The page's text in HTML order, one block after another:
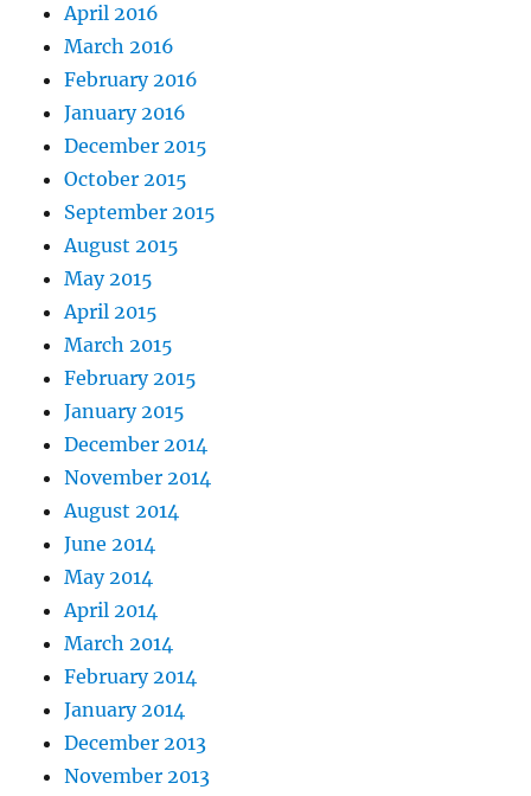
April 2016
March 2016
February 2016
January 2016
December 2015
October 2015
September 2015
August 2015
May 2015
April 2015
March 2015
February 2015
January 2015
December 2014
November 2014
August 2014
June 2014
May 2014
April 2014
March 2014
February 2014
January 2014
December 2013
November 2013